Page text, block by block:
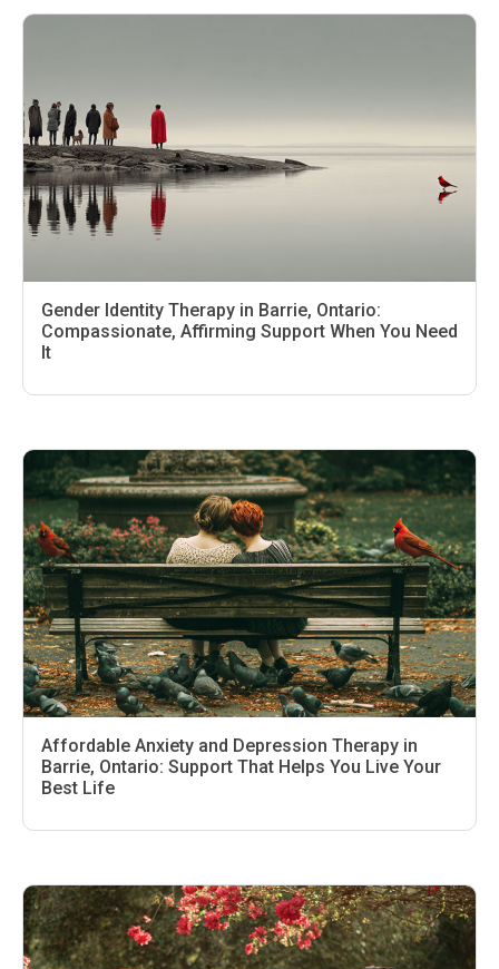
Gender Identity Therapy in Barrie, Ontario:
Compassionate, Affirming Support When You Need
It
Affordable Anxiety and Depression Therapy in
Barrie, Ontario: Support That Helps You Live Your
Best Life